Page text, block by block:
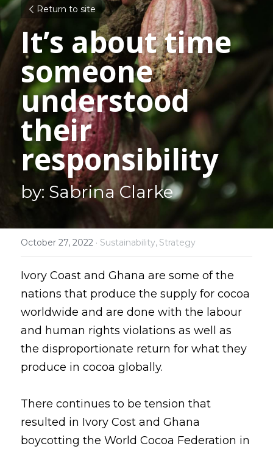
Return to site
It’s about time
someone
understood
their
responsibility
by: Sabrina Clarke
October 27, 2022 · Sustainability, Strategy
Ivory Coast and Ghana are some of the
nations that produce the supply for cocoa
worldwide and are done with the labour
and human rights violations as well as
the disproportionate return for what they
produce in cocoa globally.
There continues to be tension that
resulted in Ivory Cost and Ghana
boycotting the World Cocoa Federation in